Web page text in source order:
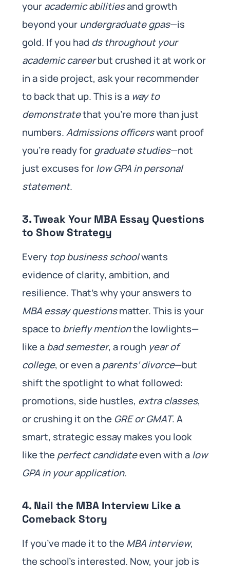
youracademic abilitiesand growth
beyond your undergraduate gpas—is
gold. If you had ds throughout your
academic careerbut crushed it at work or
in a side project, ask your recommender
to back that up. This is a way to
demonstratethat you’re more than just
numbers.Admissions officerswant proof
you’re ready forgraduate studies—not
just excuses forlow GPA in personal
statement.
3. Tweak Your MBA Essay Questions
to Show Strategy
Every top business schoolwants
evidence of clarity, ambition, and
resilience. That’s why your answers to
MBA essay questionsmatter. This is your
space tobriefly mentionthe lowlights—
like abad semester, a rough year of
college, or even aparents’ divorce—but
shift the spotlight to what followed:
promotions, side hustles, extra classes,
or crushing it on the GRE or GMAT. A
smart, strategic essay makes you look
like the perfect candidateeven with alow
GPA in your application.
4. Nail the MBA Interview Like a
Comeback Story
If you’ve made it to the MBA interview,
the school’s interested. Now, your job is